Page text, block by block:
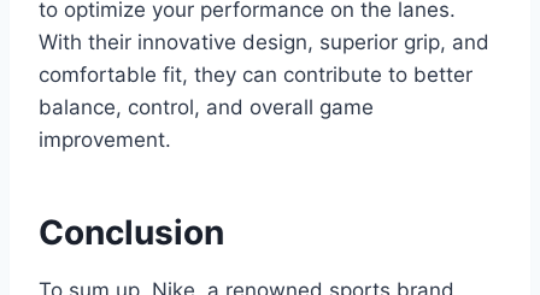
to optimize your performance on the lanes.
With their innovative design, superior grip, and
comfortable fit, they can contribute to better
balance, control, and overall game
improvement.
Conclusion
To sum up, Nike, a renowned sports brand,